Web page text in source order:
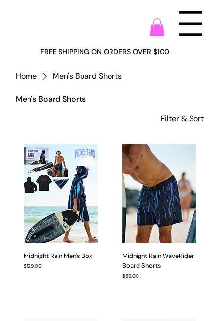
FREE SHIPPING ON ORDERS OVER $100
Menu
Home Men's Board Shorts
Men's Board Shorts
Filter & Sort
Midnight Rain Men's Box
Price
$129.00
Midnight Rain WaveRider
Board Shorts
Price
$59.00